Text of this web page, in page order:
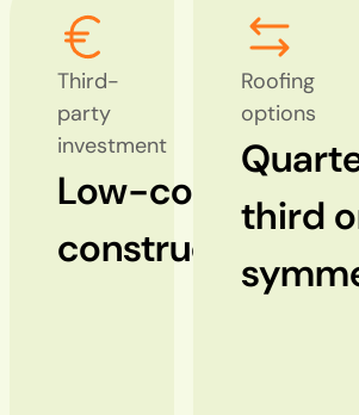
Third-
party
investment
Low-cost
construction
Roofing
options
third